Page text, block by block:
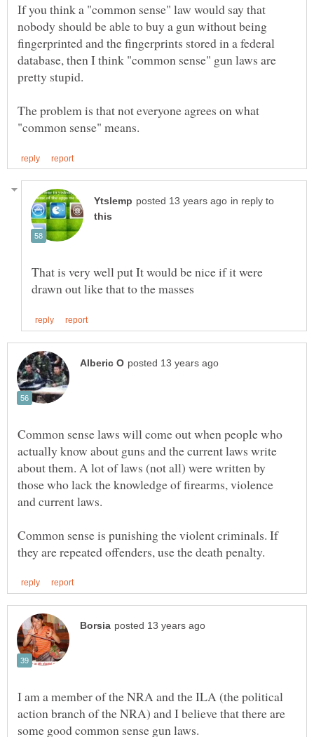
If you think a "common sense" law would say that
nobody should be able to buy a gun without being
fingerprinted and the fingerprints stored in a federal
database, then I think "common sense" gun laws are
The problem is that not everyone agrees on what
in reply to
That is very well put It would be nice if it were
Common sense laws will come out when people who
actually know about guns and the current laws write
about them. A lot of laws (not all) were written by
those who lack the knowledge of firearms, violence
Common sense is punishing the violent criminals. If
I am a member of the NRA and the ILA (the political
action branch of the NRA) and I believe that there are